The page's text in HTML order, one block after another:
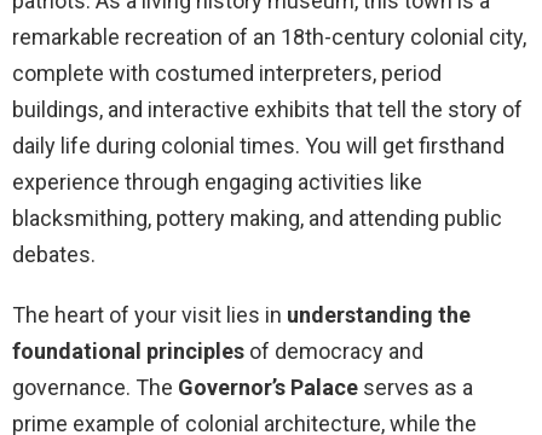
remarkable recreation of an 18th-century colonial city,
complete with costumed interpreters, period
buildings, and interactive exhibits that tell the story of
daily life during colonial times. You will get firsthand
experience through engaging activities like
blacksmithing, pottery making, and attending public
debates.
The heart of your visit lies in understanding the
foundational principles of democracy and
governance. The Governor’s Palace serves as a
prime example of colonial architecture, while the